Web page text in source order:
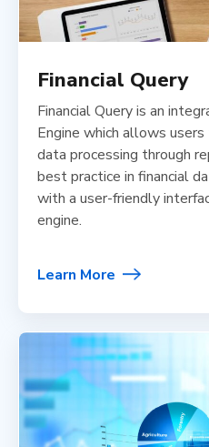
Financial Query
Financial Query is an
Engine which allows
data processing through
best practice in financial
with a user-friendly
engine.
Learn More